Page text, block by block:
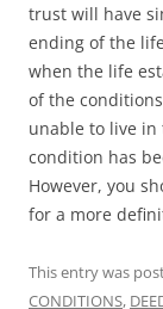
trust will have
ending of the
when the life
of the
unable to live
condition has
However, you
for a more
This entry was
CONDITIONS,